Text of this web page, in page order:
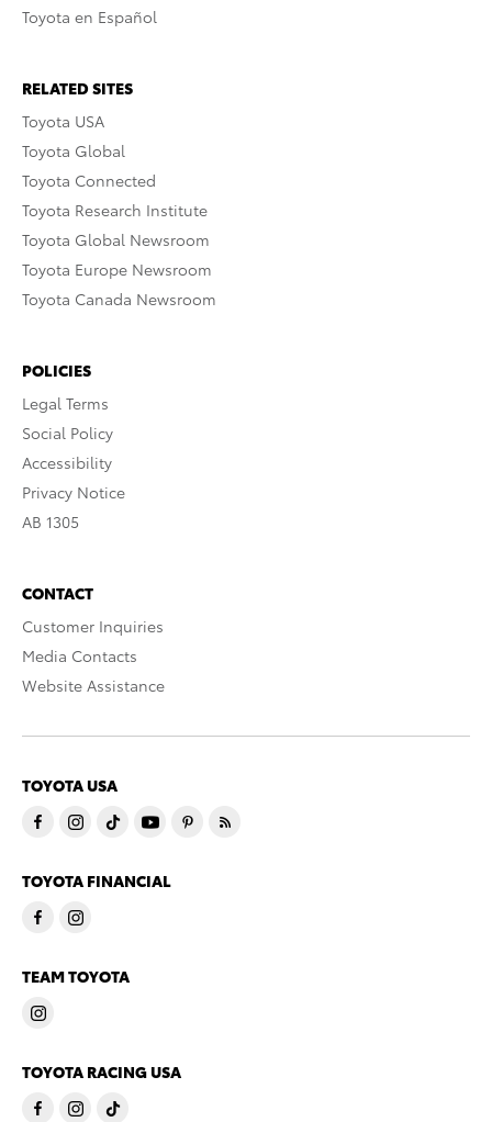
Toyota en Español
RELATED SITES
Toyota USA
Toyota Global
Toyota Connected
Toyota Research Institute
Toyota Global Newsroom
Toyota Europe Newsroom
Toyota Canada Newsroom
POLICIES
Legal Terms
Social Policy
Accessibility
Privacy Notice
AB 1305
CONTACT
Customer Inquiries
Media Contacts
Website Assistance
TOYOTA USA
TOYOTA FINANCIAL
TEAM TOYOTA
TOYOTA RACING USA